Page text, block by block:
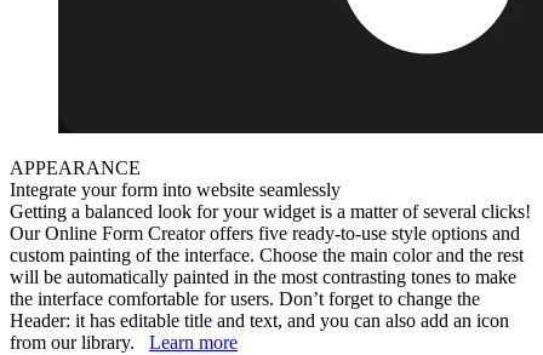
APPEARANCE
Integrate your form into website seamlessly
Getting a balanced look for your widget is a matter of several clicks!
Our Online Form Creator offers five ready-to-use style options and
custom painting of the interface. Choose the main color and the rest
will be automatically painted in the most contrasting tones to make
the interface comfortable for users. Don’t forget to change the
Header: it has editable title and text, and you can also add an icon
from our library. Learn more